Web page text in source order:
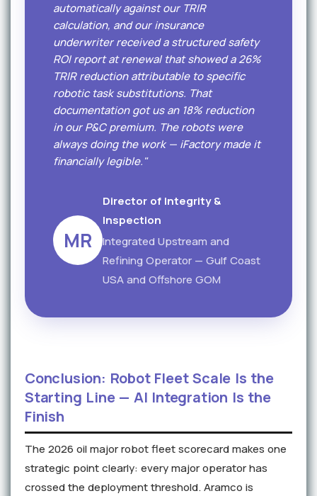
automatically against our TRIR
calculation, and our insurance
underwriter received a structured safety
ROI report at renewal that showed a 26%
TRIR reduction attributable to specific
robotic task substitutions. That
documentation got us an 18% reduction
in our P&C premium. The robots were
always doing the work — iFactory made it
financially legible."
MR
Director of Integrity &
Inspection
Integrated Upstream and
Refining Operator — Gulf Coast
USA and Offshore GOM
Conclusion: Robot Fleet Scale Is the
Starting Line — AI Integration Is the
Finish
The 2026 oil major robot fleet scorecard makes one
strategic point clearly: every major operator has
crossed the deployment threshold. Aramco is